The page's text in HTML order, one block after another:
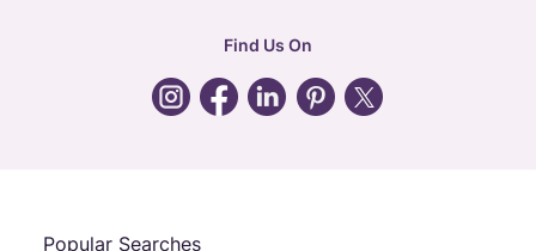
Find Us On
Popular Searches